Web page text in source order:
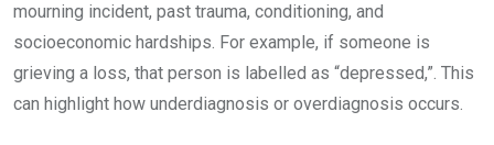
mourning incident, past trauma, conditioning, and
socioeconomic hardships. For example, if someone is
grieving a loss, that person is labelled as “depressed,”. This
can highlight how underdiagnosis or overdiagnosis occurs.